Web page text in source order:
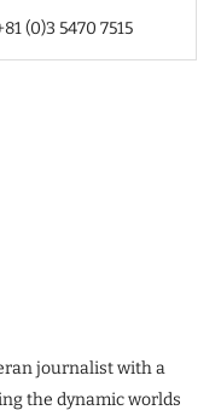
(0)3 5470 7515
journalist with a
the dynamic worlds